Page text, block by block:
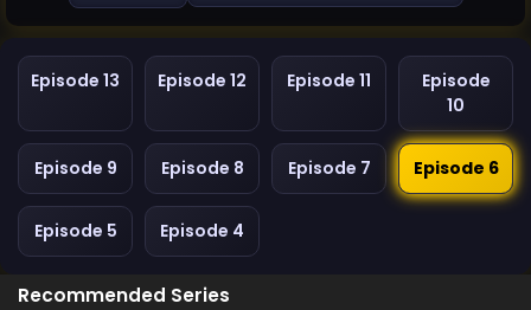
Episode 13 Episode 12 Episode 11
Episode
10
Episode 9 Episode 8 Episode 7 Episode 6
Episode 5 Episode 4
Recommended Series